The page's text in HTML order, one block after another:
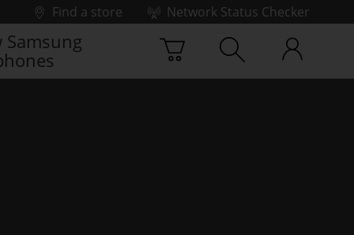
Find a store
Network Status Checker
Samsung